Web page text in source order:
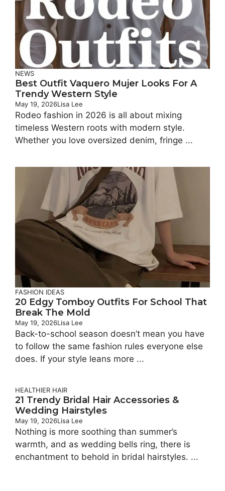
NEWS
Best Outfit Vaquero Mujer Looks For A
Trendy Western Style
May 19, 2026Lisa Lee
Rodeo fashion in 2026 is all about mixing
timeless Western roots with modern style.
Whether you love oversized denim, fringe ...
FASHION IDEAS
20 Edgy Tomboy Outfits For School That
Break The Mold
May 19, 2026Lisa Lee
Back-to-school season doesn’t mean you have
to follow the same fashion rules everyone else
does. If your style leans more ...
HEALTHIER HAIR
21 Trendy Bridal Hair Accessories &
Wedding Hairstyles
May 19, 2026Lisa Lee
Nothing is more soothing than summer’s
warmth, and as wedding bells ring, there is
enchantment to behold in bridal hairstyles. ...